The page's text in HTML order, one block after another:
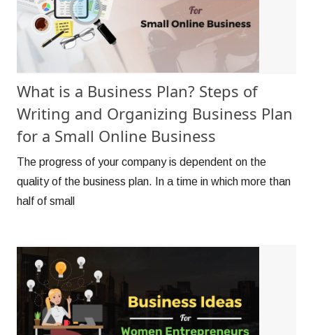
What is a Business Plan? Steps of
Writing and Organizing Business Plan
for a Small Online Business
The progress of your company is dependent on the
quality of the business plan. In a time in which more than
half of small